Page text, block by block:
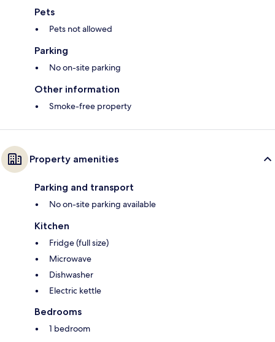
Pets
Pets not allowed
Parking
No on-site parking
Other information
Smoke-free property
Property amenities
Parking and transport
No on-site parking available
Kitchen
Fridge (full size)
Microwave
Dishwasher
Electric kettle
Bedrooms
1 bedroom